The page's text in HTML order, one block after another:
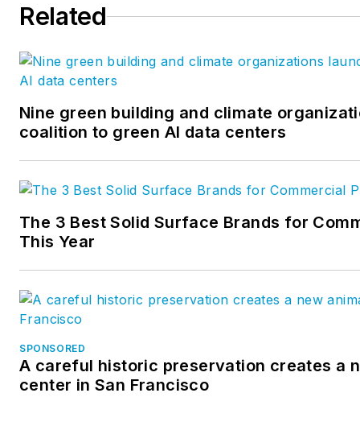
Related
Nine green building and climate
coalition to green AI data centers
The 3 Best Solid Surface Brands for
This Year
SPONSORED
A careful historic preservation creates a
center in San Francisco